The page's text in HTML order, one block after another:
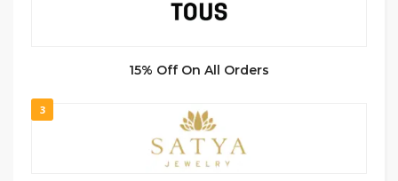
15% Off On All Orders
3